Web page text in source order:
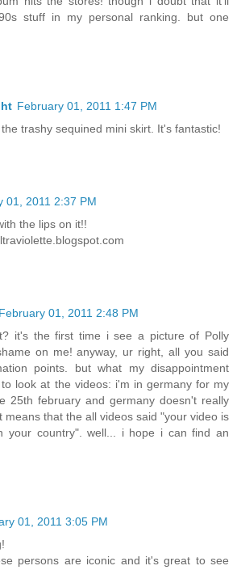
stuff in my personal ranking. but one
February 01, 2011 1:47 PM
trashy sequined mini skirt. It's fantastic!
01, 2011 2:37 PM
the lips on it!!
February 01, 2011 2:48 PM
it's the first time i see a picture of Polly
on me! anyway, ur right, all you said
points. but what my disappointment
look at the videos: i'm in germany for my
25th february and germany doesn't really
means that the all videos said "your video is
your country". well... i hope i can find an
01, 2011 3:05 PM
persons are iconic and it's great to see